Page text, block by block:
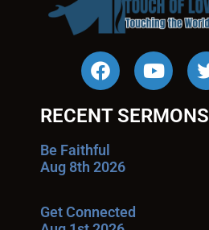
RECENT SERMONS
Be Faithful
Aug 8th 2026
Get Connected